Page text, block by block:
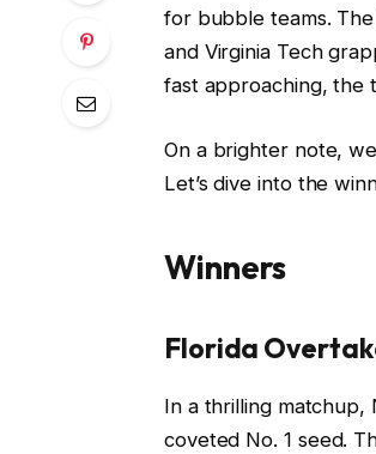
for bubble teams.
and Virginia Tech
fast approaching, the
On a brighter note,
Let’s dive into the
Winners
Florida
In a thrilling matchup,
coveted No. 1 seed.